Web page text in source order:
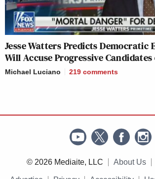
Jesse Watters Predicts Democratic
Will Accuse Progressive Candidates
Michael Luciano 219 comments
© 2026 Mediaite, LLC About Us